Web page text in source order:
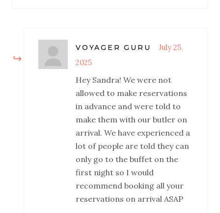
VOYAGER GURU
July 25,
2025
Hey Sandra! We were not
allowed to make reservations
in advance and were told to
make them with our butler on
arrival. We have experienced a
lot of people are told they can
only go to the buffet on the
first night so I would
recommend booking all your
reservations on arrival ASAP